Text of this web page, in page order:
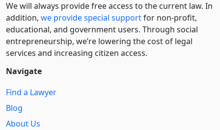
We will always provide free access to the current law. In
addition, we provide special supportfor non-profit,
educational, and government users. Through social
entre­pre­neurship, we’re lowering the cost of legal
services and increasing citizen access.
Navigate
Find a Lawyer
Blog
About Us